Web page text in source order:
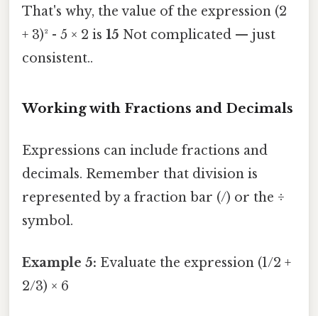
That's why, the value of the expression (2
+ 3)² - 5 × 2 is 15 Not complicated — just
consistent..
Working with Fractions and Decimals
Expressions can include fractions and
decimals. Remember that division is
represented by a fraction bar (/) or the ÷
symbol.
Example 5: Evaluate the expression (1/2 +
2/3) × 6